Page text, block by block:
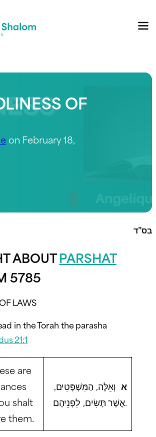
OF
on February 18,
בס”ד
ABOUTPARSHAT
5785
LAWS
in the Torah the parasha
21:1
are
shalt
them.
אוְאֵלֶּה, הַמִּשְׁפָּטִים,
אֲשֶׁר תָּשִׂים, לִפְנֵיהֶם.